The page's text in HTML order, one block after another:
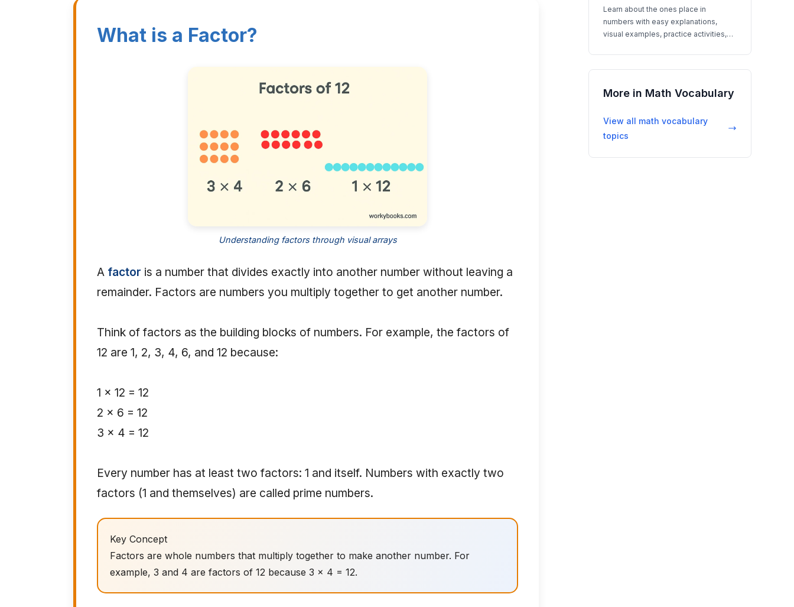
What is a Factor?
Understanding factors through visual arrays
A factor is a number that divides exactly into another number without leaving a
remainder. Factors are numbers you multiply together to get another number.
Think of factors as the building blocks of numbers. For example, the factors of
12 are 1, 2, 3, 4, 6, and 12 because:
1 × 12 = 12
2 × 6 = 12
3 × 4 = 12
Every number has at least two factors: 1 and itself. Numbers with exactly two
factors (1 and themselves) are called prime numbers.
Key Concept
Factors are whole numbers that multiply together to make another number. For
example, 3 and 4 are factors of 12 because 3 × 4 = 12.
Learn about the ones place in
numbers with easy explanations,
visual examples, practice activities,
More in Math Vocabulary
View all math vocabulary
topics